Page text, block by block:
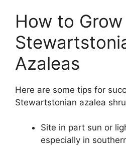
How to
Azaleas
Here are some tips for
Stewartstonian azalea
Site in part sun or
especially in